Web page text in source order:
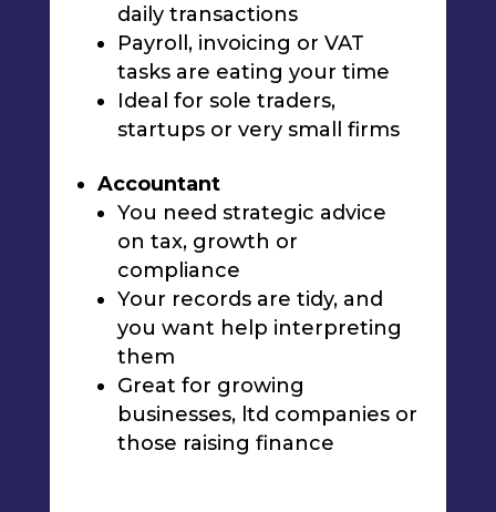
daily transactions
Payroll, invoicing or VAT
tasks are eating your time
Ideal for sole traders,
startups or very small firms
Accountant
You need strategic advice
on tax, growth or
compliance
Your records are tidy, and
you want help interpreting
them
Great for growing
businesses, ltd companies or
those raising finance